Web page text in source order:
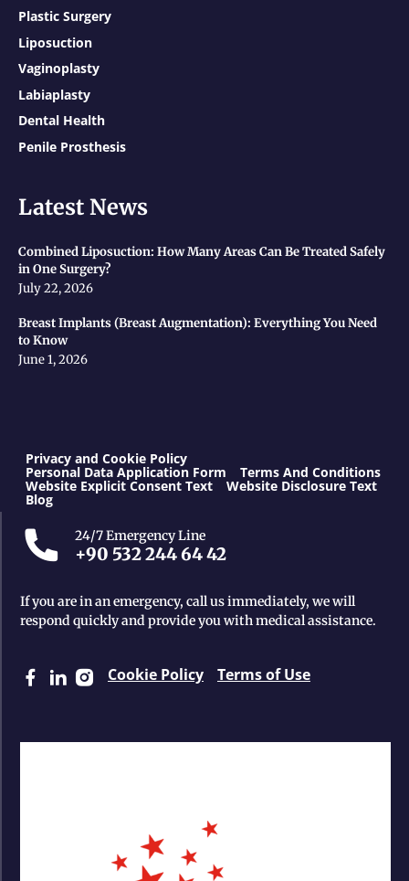
Plastic Surgery
Liposuction
Vaginoplasty
Labiaplasty
Dental Health
Penile Prosthesis
Latest News
Combined Liposuction: How Many Areas Can Be Treated Safely
in One Surgery?
July 22, 2026
Breast Implants (Breast Augmentation): Everything You Need
to Know
June 1, 2026
Privacy and Cookie Policy
Personal Data Application Form Terms And Conditions
Website Explicit Consent Text Website Disclosure Text
Blog
24/7 Emergency Line
+90 532 244 64 42
If you are in an emergency, call us immediately, we will
respond quickly and provide you with medical assistance.
Cookie Policy Terms of Use